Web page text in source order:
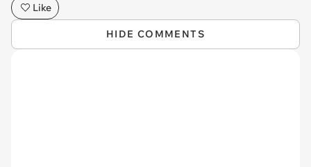
Like
HIDE COMMENTS